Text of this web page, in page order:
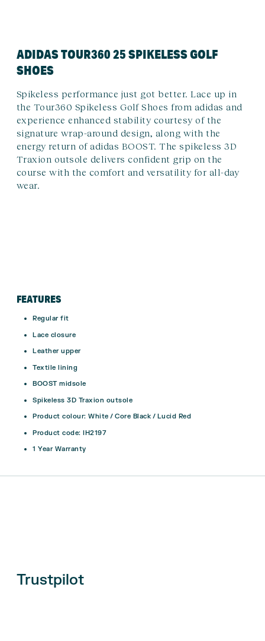
ADIDAS TOUR360 25 SPIKELESS GOLF
SHOES
Spikeless performance just got better. Lace up in
the Tour360 Spikeless Golf Shoes from adidas and
experience enhanced stability courtesy of the
signature wrap-around design, along with the
energy return of adidas BOOST. The spikeless 3D
Traxion outsole delivers confident grip on the
course with the comfort and versatility for all-day
wear.
FEATURES
Regular fit
Lace closure
Leather upper
Textile lining
BOOST midsole
Spikeless 3D Traxion outsole
Product colour: White / Core Black / Lucid Red
Product code: IH2197
1 Year Warranty
Trustpilot